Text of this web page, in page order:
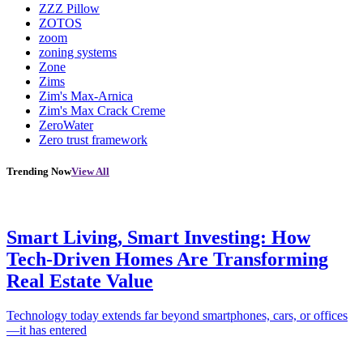
ZZZ Pillow
ZOTOS
zoom
zoning systems
Zone
Zims
Zim's Max-Arnica
Zim's Max Crack Creme
ZeroWater
Zero trust framework
Trending NowView All
Smart Living, Smart Investing: How
Tech-Driven Homes Are Transforming
Real Estate Value
Technology today extends far beyond smartphones, cars, or offices
—it has entered